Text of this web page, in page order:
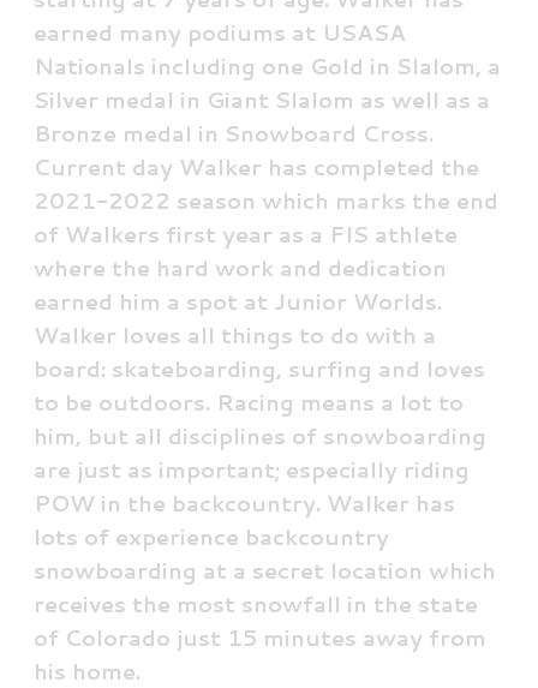
earned many podiums at USASA
Nationals including one Gold in Slalom, a
Silver medal in Giant Slalom as well as a
Bronze medal in Snowboard Cross.
Current day Walker has completed the
2021-2022 season which marks the end
of Walkers first year as a FIS athlete
where the hard work and dedication
earned him a spot at Junior Worlds.
Walker loves all things to do with a
board: skateboarding, surfing and loves
to be outdoors. Racing means a lot to
him, but all disciplines of snowboarding
are just as important; especially riding
POW in the backcountry. Walker has
lots of experience backcountry
snowboarding at a secret location which
receives the most snowfall in the state
of Colorado just 15 minutes away from
his home.